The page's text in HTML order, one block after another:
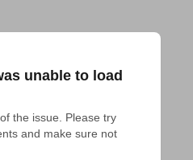
unable to load
the issue. Please try
and make sure not